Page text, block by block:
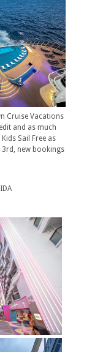
Cruise Vacations
and as much
Sail Free as
3rd, new bookings